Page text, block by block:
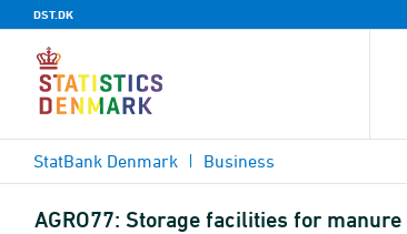
DST.DK
StatBank Denmark Business
AGRO77: Storage facilities for manure